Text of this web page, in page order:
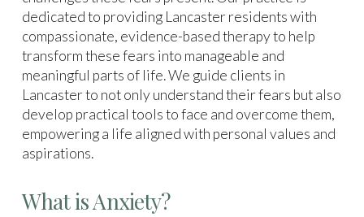
dedicated to providing Lancaster residents with
compassionate, evidence-based therapy to help
transform these fears into manageable and
meaningful parts of life. We guide clients in
Lancaster to not only understand their fears but also
develop practical tools to face and overcome them,
empowering a life aligned with personal values and
aspirations.
What is Anxiety?